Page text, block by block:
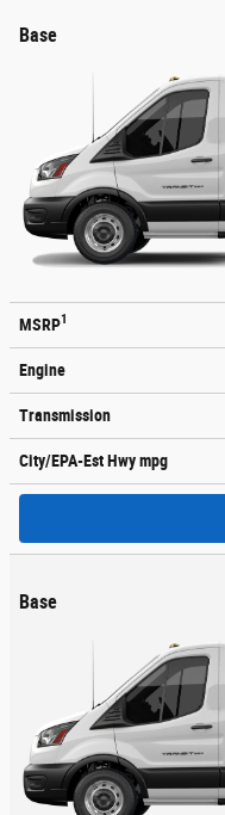
Base
MSRP1
Engine
Transmission
City/EPA-Est Hwympg
Base